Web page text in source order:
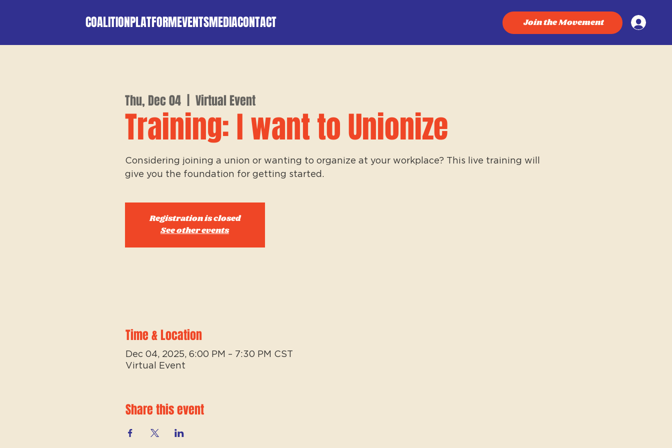
COALITIONPLATFORMEVENTSMEDIACONTACT Join the Movement
Thu, Dec 04
  |
Virtual Event
Training: I want to Unionize
Considering joining a union or wanting to organize at your workplace? This live training will
give you the foundation for getting started.
Registration is closed
See other events
Time & Location
Dec 04, 2025, 6:00 PM – 7:30 PM CST
Virtual Event
Share this event